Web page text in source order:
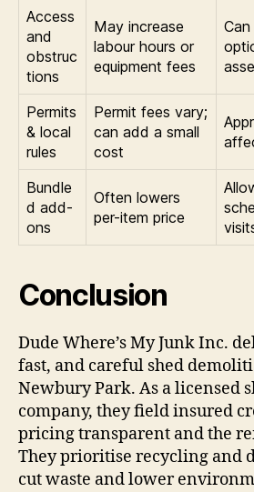
Access
and
obstruc
tions
May increase
labour hours or
equipment fees
Permits
& local
rules
Permit fees vary;
can add a small
cost
Bundle
d add-
ons
Often lowers
per-item price
Conclusion
Dude Where’s My Junk Inc.
fast, and careful shed
Newbury Park. As a licensed
company, they field insured
pricing transparent and the
They prioritise recycling and
cut waste and lower